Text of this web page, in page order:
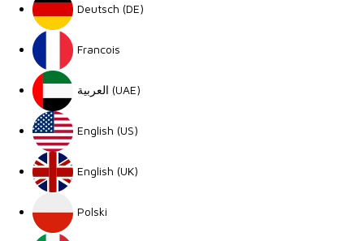
Deutsch (DE)
Francois
العربية (UAE)
English (US)
English (UK)
Polski